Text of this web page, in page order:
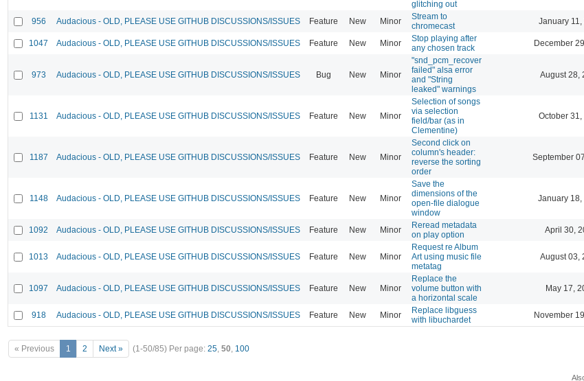
glitching out
956 Audacious - OLD, PLEASE USE GITHUB DISCUSSIONS/ISSUES Feature New Minor
Stream to
chromecast
January
1047 Audacious - OLD, PLEASE USE GITHUB DISCUSSIONS/ISSUES Feature New Minor
Stop playing after
any chosen track
December
973 Audacious - OLD, PLEASE USE GITHUB DISCUSSIONS/ISSUES Bug New Minor
"snd_pcm_recover
failed" alsa error
and "String
leaked" warnings
August 28,
1131 Audacious - OLD, PLEASE USE GITHUB DISCUSSIONS/ISSUES Feature New Minor
Selection of songs
via selection
field/bar (as in
Clementine)
October 31,
1187 Audacious - OLD, PLEASE USE GITHUB DISCUSSIONS/ISSUES Feature New Minor
Second click on
column's header:
reverse the sorting
order
September
1148 Audacious - OLD, PLEASE USE GITHUB DISCUSSIONS/ISSUES Feature New Minor
Save the
dimensions of the
open-file dialogue
window
January
1092 Audacious - OLD, PLEASE USE GITHUB DISCUSSIONS/ISSUES Feature New Minor
Reread metadata
on play option
April 30,
1013 Audacious - OLD, PLEASE USE GITHUB DISCUSSIONS/ISSUES Feature New Minor
Request re Album
Art using music file
metatag
August 03,
1097 Audacious - OLD, PLEASE USE GITHUB DISCUSSIONS/ISSUES Feature New Minor
Replace the
volume button with
a horizontal scale
May 17,
918 Audacious - OLD, PLEASE USE GITHUB DISCUSSIONS/ISSUES Feature New Minor
Replace libguess
with libuchardet
November
« Previous 1 2 Next » (1-50/85) Per page: 25, 50, 100